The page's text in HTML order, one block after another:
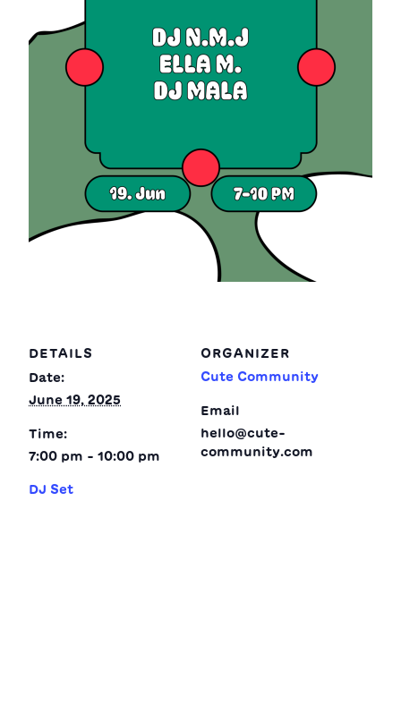
DETAILS
Date:
June 19, 2025
Time:
7:00 pm - 10:00 pm
DJ Set
ORGANIZER
Cute Community
Email
hello@cute-
community.com